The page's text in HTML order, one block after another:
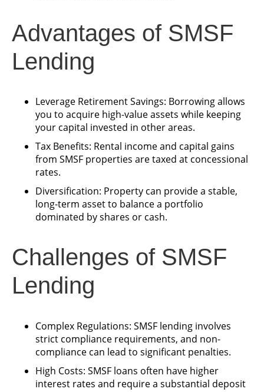
Advantages of SMSF
Lending
Leverage Retirement Savings: Borrowing allows
you to acquire high-value assets while keeping
your capital invested in other areas.
Tax Benefits: Rental income and capital gains
from SMSF properties are taxed at concessional
rates.
Diversification: Property can provide a stable,
long-term asset to balance a portfolio
dominated by shares or cash.
Challenges of SMSF
Lending
Complex Regulations: SMSF lending involves
strict compliance requirements, and non-
compliance can lead to significant penalties.
High Costs: SMSF loans often have higher
interest rates and require a substantial deposit